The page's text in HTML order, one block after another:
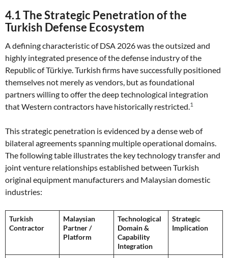
4.1 The Strategic Penetration of the
Turkish Defense Ecosystem
A defining characteristic of DSA 2026 was the outsized and
highly integrated presence of the defense industry of the
Republic of Türkiye. Turkish firms have successfully positioned
themselves not merely as vendors, but as foundational
partners willing to offer the deep technological integration
that Western contractors have historically restricted.1
This strategic penetration is evidenced by a dense web of
bilateral agreements spanning multiple operational domains.
The following table illustrates the key technology transfer and
joint venture relationships established between Turkish
original equipment manufacturers and Malaysian domestic
industries:
Turkish
Contractor
Malaysian
Partner /
Platform
Technological
Domain &
Capability
Integration
Strategic
Implication